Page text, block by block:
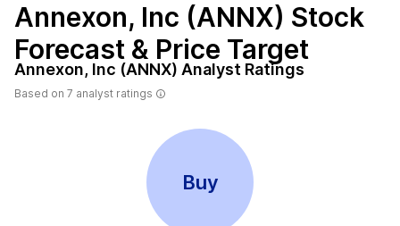
Annexon, Inc (ANNX) Stock
Forecast & Price Target
Annexon, Inc (ANNX) Analyst Ratings
Based on 7 analyst ratings
Buy